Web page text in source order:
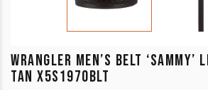
WRANGLER MEN’S BELT ‘SAMMY’
TAN X5S1970BLT